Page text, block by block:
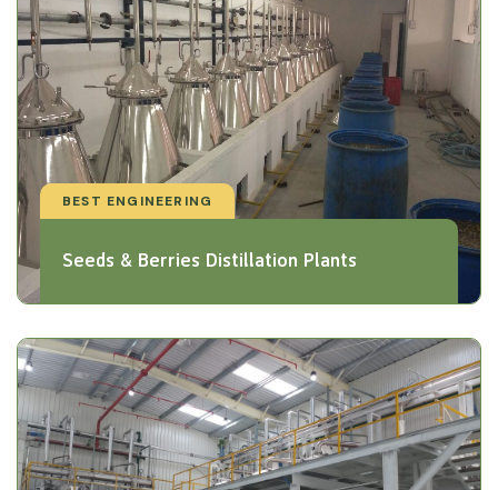
BEST ENGINEERING
Seeds & Berries Distillation Plants